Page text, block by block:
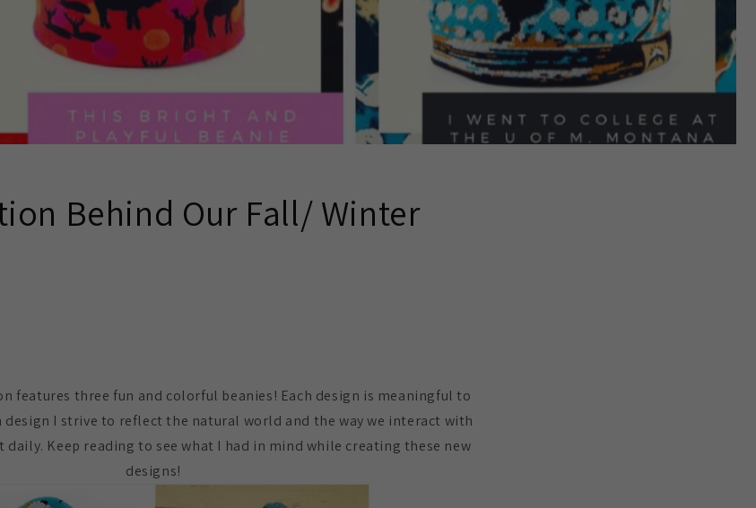
Behind Our Fall/ Winter
features three fun and colorful beanies! Each design is meaningful to
design I strive to reflect the natural world and the way we interact with
Keep reading to see what I had in mind while creating these new
designs!